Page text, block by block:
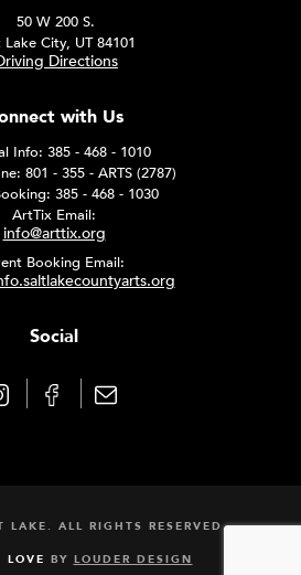
50 W 200 S.
Lake City, UT 84101
Directions
with Us
Info: 385 - 468 - 1010
801 - 355 - ARTS (2787)
385 - 468 - 1030
ArtTix Email:
info@arttix.org
Booking Email:
Social
LAKE. ALL RIGHTS RESERVED.
LOVE BY LOUDER DESIGN